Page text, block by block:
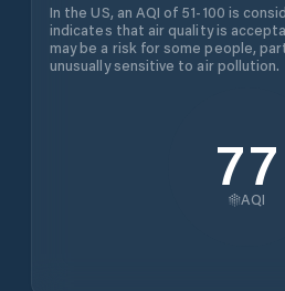
In the US, an AQI of 51-100 is
indicates that air quality is
may be a risk for some people,
unusually sensitive to air pollution.
77
AQI